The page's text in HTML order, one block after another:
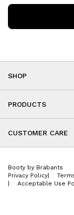
SHOP
As Seen On You
PRODUCTS
Cropped
Onesies
Jackets
Accessories
CUSTOMER CARE
Store Locations
Wishlist
Booty by Brabants
Privacy Policy
Acceptable Use